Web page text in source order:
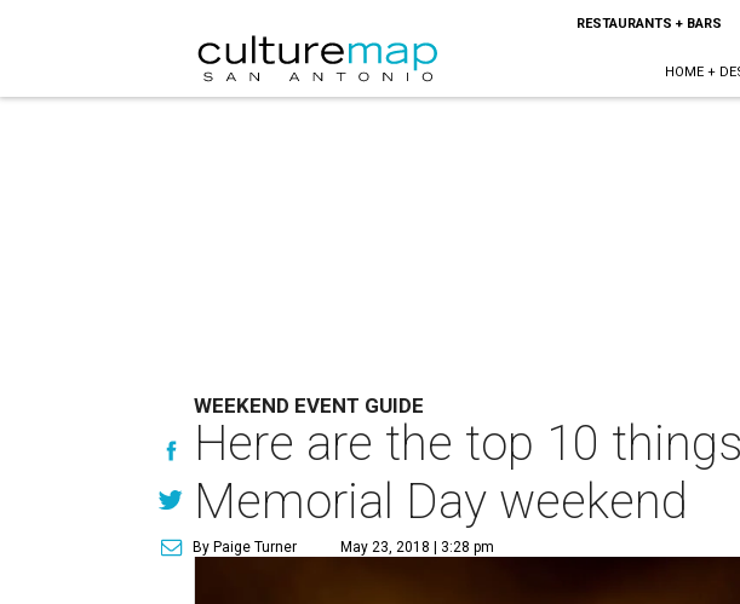
RESTAURANTS + BARS
HOME +
WEEKEND EVENT GUIDE
Here are the top 10
Memorial Day weekend
By Paige Turner May 23, 2018 | 3:28 pm